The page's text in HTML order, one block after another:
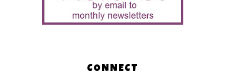
CONNECT